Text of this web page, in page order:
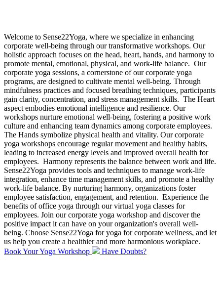
Welcome to Sense22Yoga, where we specialize in enhancing
corporate well-being through our transformative workshops. Our
holistic approach focuses on the head, heart, hands, and harmony to
promote mental, emotional, physical, and work-life balance. Our
corporate yoga sessions, a cornerstone of our corporate yoga
programs, are designed to cultivate mental well-being. Through
mindfulness practices and focused breathing techniques, participants
gain clarity, concentration, and stress management skills. The Heart
aspect embodies emotional intelligence and resilience. Our
workshops nurture emotional well-being, fostering a positive work
culture and enhancing team dynamics among corporate employees.
The Hands symbolize physical health and vitality. Our corporate
yoga workshops encourage regular movement and healthy habits,
leading to increased energy levels and improved overall health for
employees. Harmony represents the balance between work and life.
Sense22Yoga provides tools and techniques to manage work-life
integration, enhance time management skills, and promote a healthy
work-life balance. By nurturing harmony, organizations foster
employee satisfaction, engagement, and retention. Experience the
benefits of office yoga through our virtual yoga classes for
employees. Join our corporate yoga workshop and discover the
positive impact it can have on your organization's overall well-
being. Choose Sense22Yoga for yoga for corporate wellness, and let
us help you create a healthier and more harmonious workplace.
Book Your Yoga Workshop
Have Doubts?